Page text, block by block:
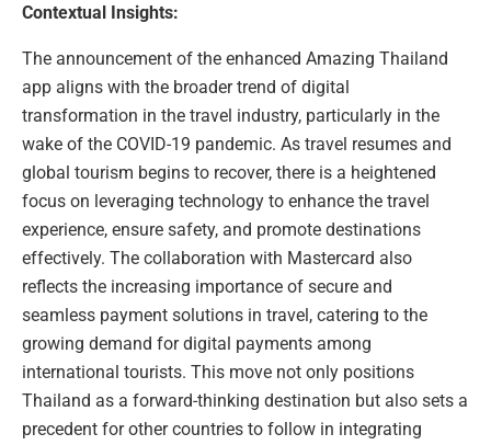
Contextual Insights:
The announcement of the enhanced Amazing Thailand
app aligns with the broader trend of digital
transformation in the travel industry, particularly in the
wake of the COVID-19 pandemic. As travel resumes and
global tourism begins to recover, there is a heightened
focus on leveraging technology to enhance the travel
experience, ensure safety, and promote destinations
effectively. The collaboration with Mastercard also
reflects the increasing importance of secure and
seamless payment solutions in travel, catering to the
growing demand for digital payments among
international tourists. This move not only positions
Thailand as a forward-thinking destination but also sets a
precedent for other countries to follow in integrating